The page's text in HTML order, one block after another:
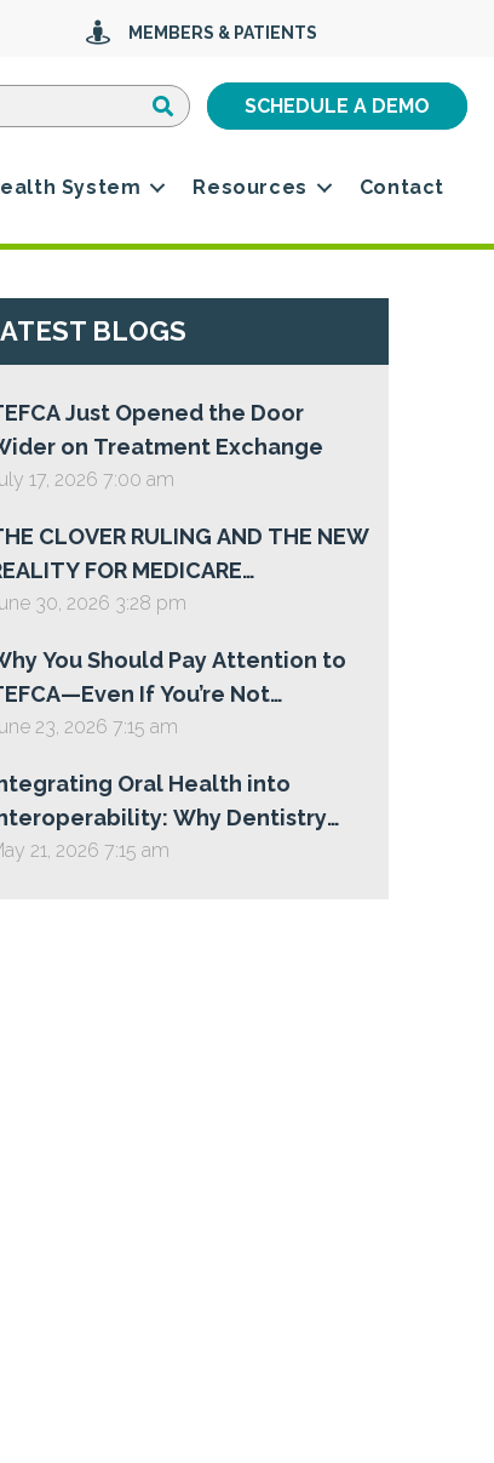
MEMBERS & PATIENTS
Search
Search SCHEDULE A DEMO
System Resources Contact
BLOGS
Just Opened the Door
on Treatment Exchange
17, 2026 7:00 am
CLOVER RULING AND THE NEW
FOR MEDICARE
STAR RATINGS
30, 2026 3:28 pm
You Should Pay Attention to
If You’re Not
Today
23, 2026 7:15 am
Oral Health into
Why Dentistry
on TEFCA
21, 2026 7:15 am